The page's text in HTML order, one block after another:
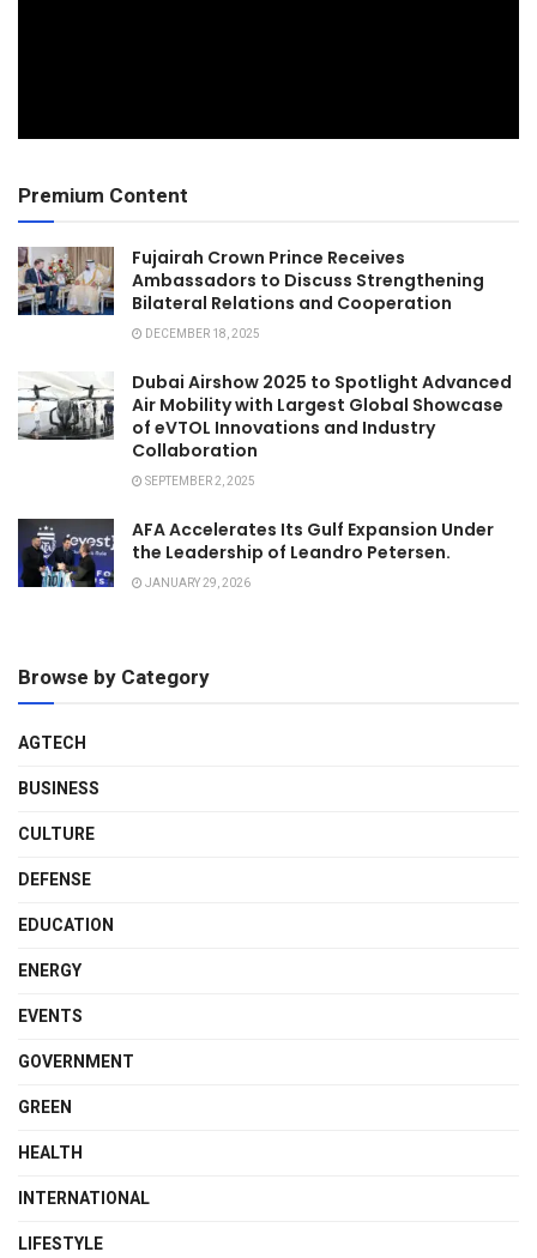
Premium Content
Fujairah Crown Prince Receives
Ambassadors to Discuss Strengthening
Bilateral Relations and Cooperation
DECEMBER 18, 2025
Dubai Airshow 2025 to Spotlight Advanced
Air Mobility with Largest Global Showcase
of eVTOL Innovations and Industry
Collaboration
SEPTEMBER 2, 2025
AFA Accelerates Its Gulf Expansion Under
the Leadership of Leandro Petersen.
JANUARY 29, 2026
Browse by Category
AGTECH
BUSINESS
CULTURE
DEFENSE
EDUCATION
ENERGY
EVENTS
GOVERNMENT
GREEN
HEALTH
INTERNATIONAL
LIFESTYLE